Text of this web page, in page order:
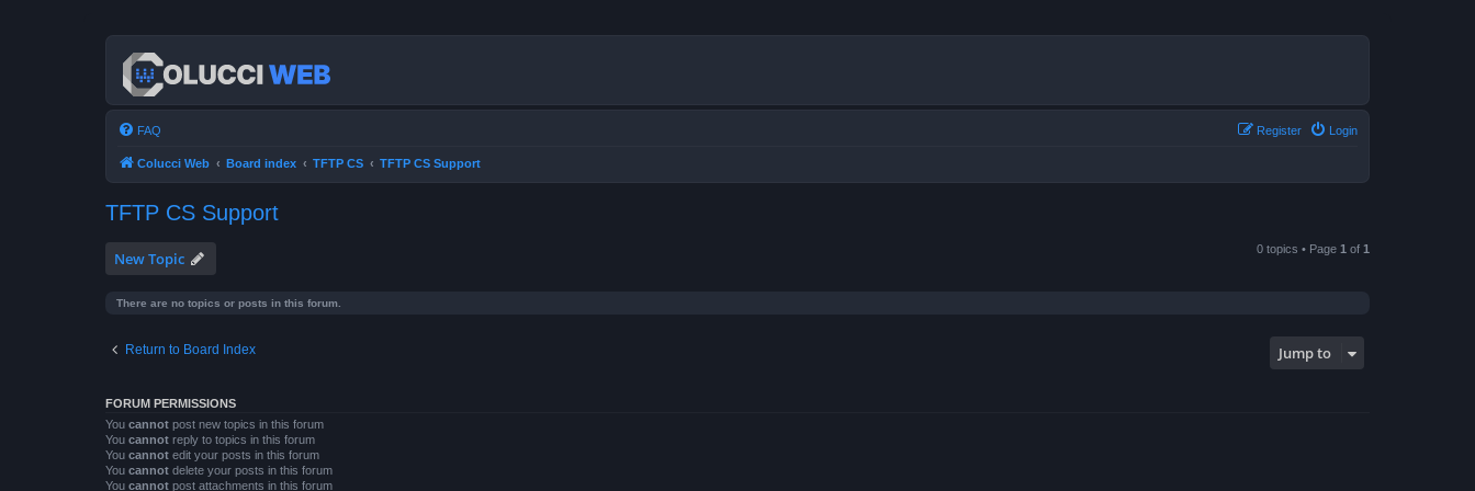
FAQ Login
Register
Colucci Web Board index TFTP CS TFTP CS Support
TFTP CS Support
New Topic 0 topics • Page 1 of 1
There are no topics or posts in this forum.
Return to Board Index Jump to
FORUM PERMISSIONS
You cannot post new topics in this forum
You cannot reply to topics in this forum
You cannot edit your posts in this forum
You cannot delete your posts in this forum
You cannot post attachments in this forum